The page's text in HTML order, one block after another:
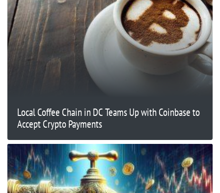
Local Coffee Chain in DC Teams Up with Coinbase to
Accept Crypto Payments